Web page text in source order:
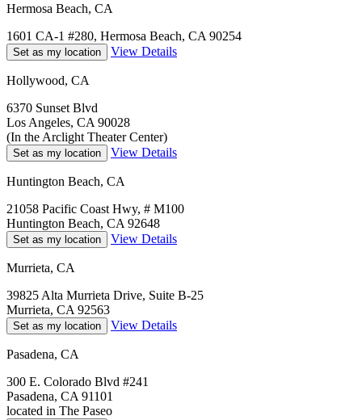
Hermosa Beach, CA
1601 CA-1 #280, Hermosa Beach, CA 90254
Set as my location View Details
Hollywood, CA
6370 Sunset Blvd
Los Angeles, CA 90028
(In the Arclight Theater Center)
Set as my location View Details
Huntington Beach, CA
21058 Pacific Coast Hwy, # M100
Huntington Beach, CA 92648
Set as my location View Details
Murrieta, CA
39825 Alta Murrieta Drive, Suite B-25
Murrieta, CA 92563
Set as my location View Details
Pasadena, CA
300 E. Colorado Blvd #241
Pasadena, CA 91101
located in The Paseo